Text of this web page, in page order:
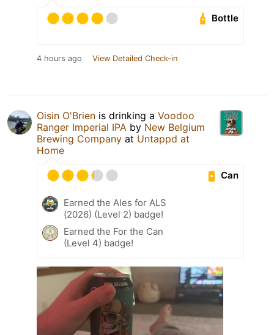
Bottle
4 hours ago View Detailed Check-in
Oisin O'Brien is drinking a Voodoo
Ranger Imperial IPA by New Belgium
Brewing Company at Untappd at
Home
Can
Earned the Ales for ALS
(2026) (Level 2) badge!
Earned the For the Can
(Level 4) badge!